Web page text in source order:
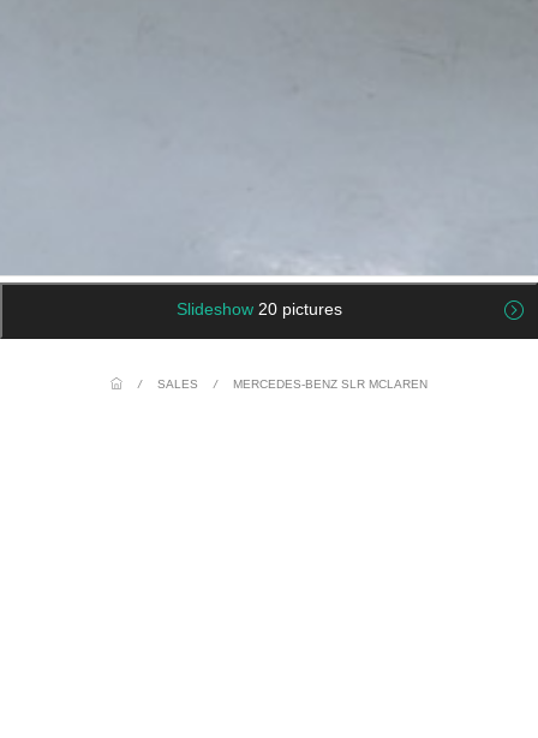
Slideshow 20 pictures
/ SALES / MERCEDES-BENZ SLR MCLAREN